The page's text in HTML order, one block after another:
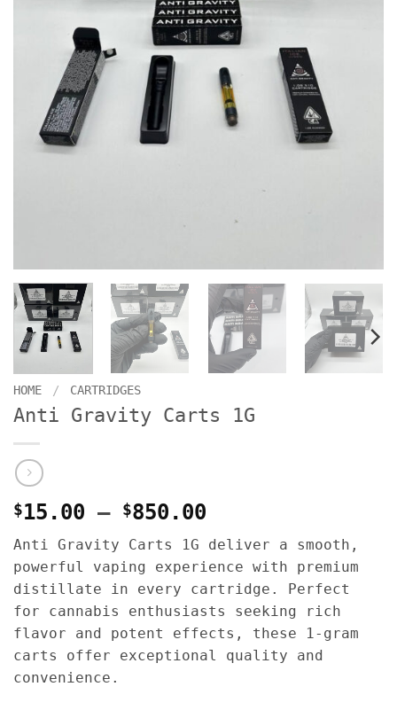
HOME / CARTRIDGES
Anti Gravity Carts 1G
$15.00 – $850.00
range:
$15.00
through
$850.00
Anti Gravity Carts 1G deliver a smooth,
powerful vaping experience with premium
distillate in every cartridge. Perfect
for cannabis enthusiasts seeking rich
flavor and potent effects, these 1-gram
carts offer exceptional quality and
convenience.